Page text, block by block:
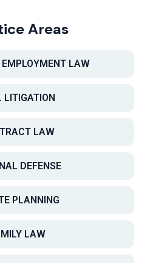
Areas
LAW
LITIGATION
LAW
DEFENSE
PLANNING
LAW